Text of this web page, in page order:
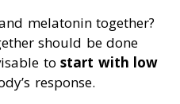
melatonin together?
should be done
to start with low
response.